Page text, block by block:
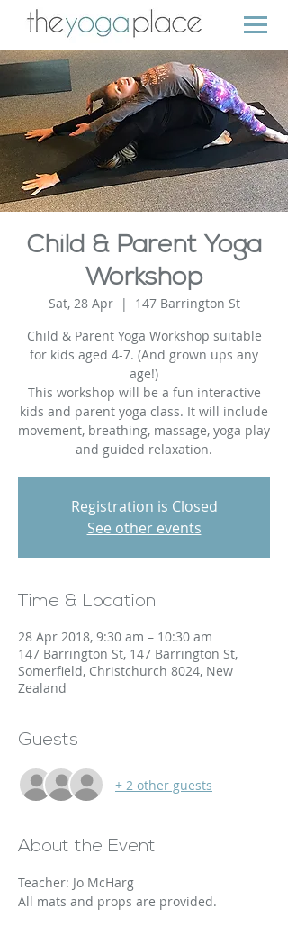
Child & Parent Yoga
Workshop
Sat, 28 Apr
  |
147 Barrington St
Child & Parent Yoga Workshop suitable
for kids aged 4-7. (And grown ups any
age!)
This workshop will be a fun interactive
kids and parent yoga class. It will include
movement, breathing, massage, yoga play
and guided relaxation.
Registration is Closed
See other events
Time & Location
28 Apr 2018, 9:30 am – 10:30 am
147 Barrington St, 147 Barrington St,
Somerfield, Christchurch 8024, New
Zealand
Guests
+ 2 other guests
About the Event
Teacher: Jo McHarg
All mats and props are provided.